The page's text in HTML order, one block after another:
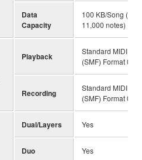
Data
Capacity
100 KB/Song
11,000 notes)
Playback
Standard MIDI File
(SMF) Format 0 &
Recording
Standard MIDI File
(SMF) Format 0
Dual/Layers Yes
Duo Yes